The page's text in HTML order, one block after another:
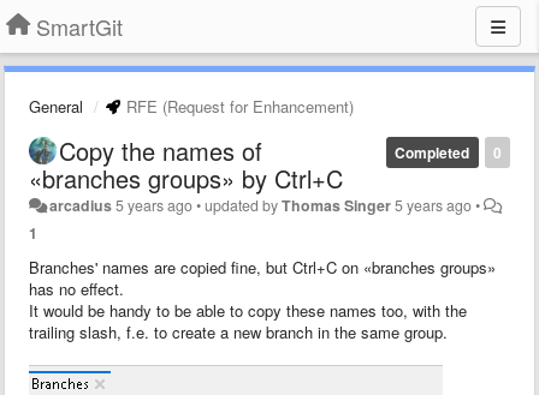
SmartGit
General RFE (Request for Enhancement)
0
Completed
Copy the names of
«branches groups» by Ctrl+C
arcadius5 years ago•updated byThomas Singer5 years ago•
1
Branches' names are copied fine, but Ctrl+C on «branches groups»
has no effect.
It would be handy to be able to copy these names too, with the
trailing slash, f.e. to create a new branch in the same group.